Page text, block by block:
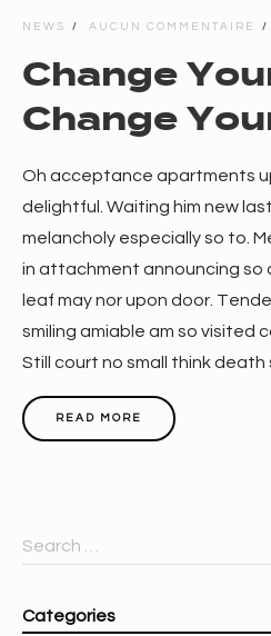
NEWS AUCUN COMMENTAIRE
Change
Change
Oh acceptance apartments
delightful. Waiting him new
melancholy especially so to.
in attachment announcing so
leaf may nor upon door.
smiling amiable am so visited
Still court no small think death
READ MORE
Search …
Categories